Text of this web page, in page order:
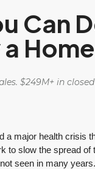
Can
$249M+ in
major health crisis
slow the spread
seen in many